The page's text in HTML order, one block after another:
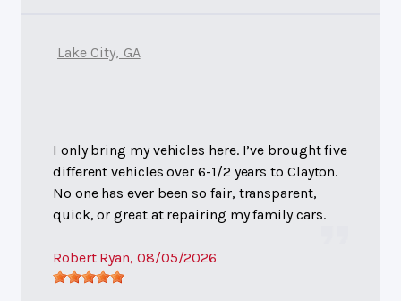
Lake City, GA
I only bring my vehicles here. I’ve brought five
different vehicles over 6-1/2 years to Clayton.
No one has ever been so fair, transparent,
quick, or great at repairing my family cars.
Robert Ryan, 08/05/2026